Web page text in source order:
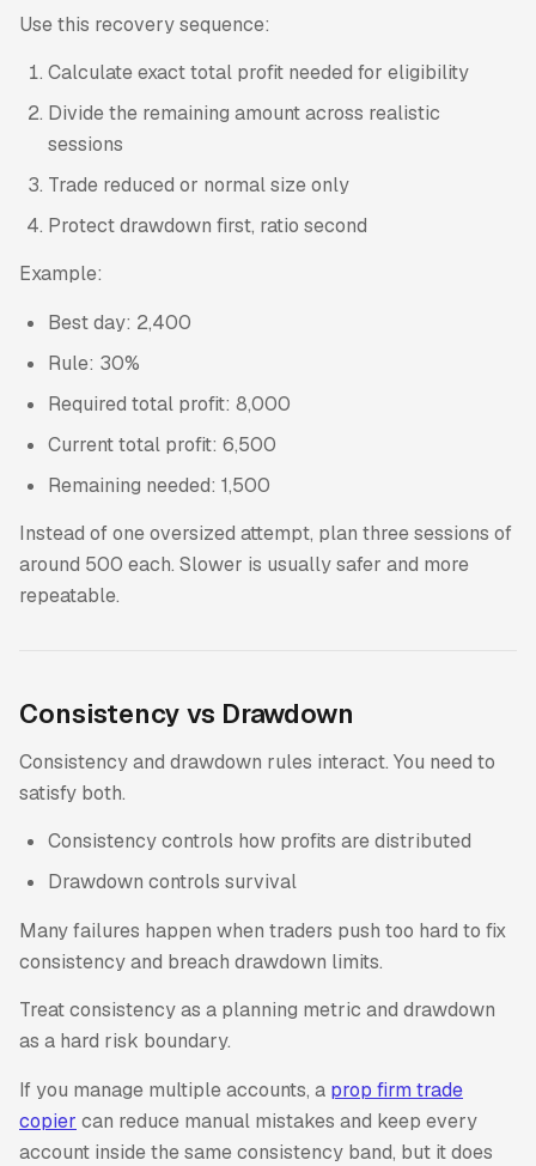
Use this recovery sequence:
Calculate exact total profit needed for eligibility
Divide the remaining amount across realistic
sessions
Trade reduced or normal size only
Protect drawdown first, ratio second
Example:
Best day: 2,400
Rule: 30%
Required total profit: 8,000
Current total profit: 6,500
Remaining needed: 1,500
Instead of one oversized attempt, plan three sessions of
around 500 each. Slower is usually safer and more
repeatable.
Consistency vs Drawdown
Consistency and drawdown rules interact. You need to
satisfy both.
Consistency controls how profits are distributed
Drawdown controls survival
Many failures happen when traders push too hard to fix
consistency and breach drawdown limits.
Treat consistency as a planning metric and drawdown
as a hard risk boundary.
If you manage multiple accounts, a prop firm trade
copier can reduce manual mistakes and keep every
account inside the same consistency band, but it does